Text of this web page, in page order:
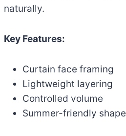
naturally.
Key Features:
Curtain face framing
Lightweight layering
Controlled volume
Summer-friendly shape